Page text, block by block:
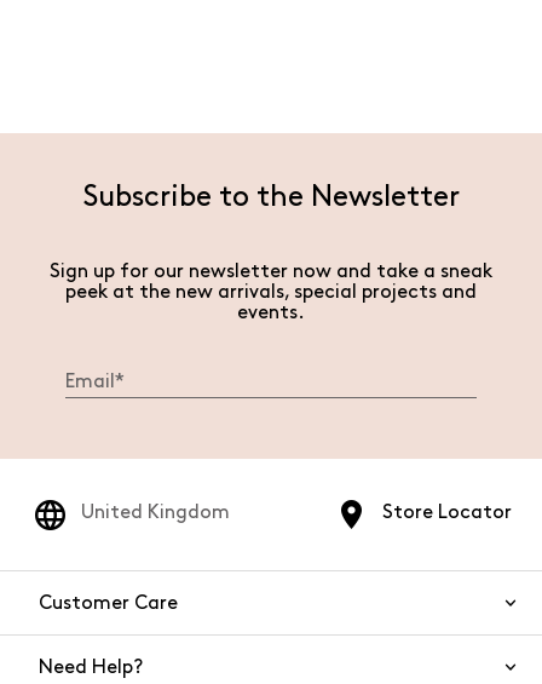
Subscribe to the Newsletter
Sign up for our newsletter now and take a sneak
peek at the new arrivals, special projects and
events.
Store Locator
United Kingdom
Customer Care
Need Help?